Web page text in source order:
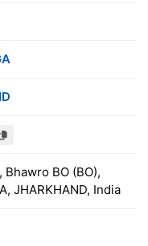
Bhawro BO (BO),
JHARKHAND, India